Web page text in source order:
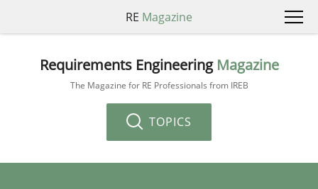
RE Magazine
Requirements Engineering Magazine
The Magazine for RE Professionals from IREB
TOPICS